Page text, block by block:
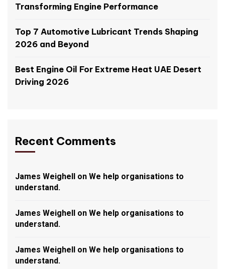
Transforming Engine Performance
Top 7 Automotive Lubricant Trends Shaping
2026 and Beyond
Best Engine Oil For Extreme Heat UAE Desert
Driving 2026
Recent Comments
James Weighell on We help organisations to
understand.
James Weighell on We help organisations to
understand.
James Weighell on We help organisations to
understand.